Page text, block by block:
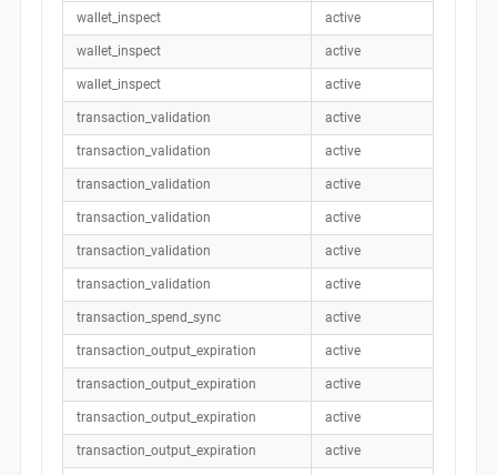
wallet_inspect active
wallet_inspect active
wallet_inspect active
transaction_validation active
transaction_validation active
transaction_validation active
transaction_validation active
transaction_validation active
transaction_validation active
transaction_spend_sync active
transaction_output_expiration active
transaction_output_expiration active
transaction_output_expiration active
transaction_output_expiration active